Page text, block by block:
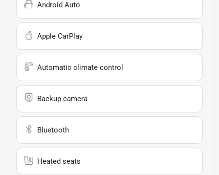
Android Auto
Apple CarPlay
Automatic climate control
Backup camera
Bluetooth
Heated seats